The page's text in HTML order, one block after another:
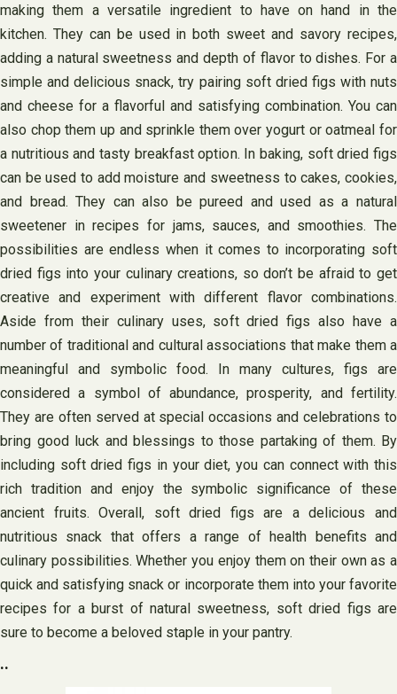
making them a versatile ingredient to have on hand in the
kitchen. They can be used in both sweet and savory recipes,
adding a natural sweetness and depth of flavor to dishes. For a
simple and delicious snack, try pairing soft dried figs with nuts
and cheese for a flavorful and satisfying combination. You can
also chop them up and sprinkle them over yogurt or oatmeal for
a nutritious and tasty breakfast option. In baking, soft dried figs
can be used to add moisture and sweetness to cakes, cookies,
and bread. They can also be pureed and used as a natural
sweetener in recipes for jams, sauces, and smoothies. The
possibilities are endless when it comes to incorporating soft
dried figs into your culinary creations, so don’t be afraid to get
creative and experiment with different flavor combinations.
Aside from their culinary uses, soft dried figs also have a
number of traditional and cultural associations that make them a
meaningful and symbolic food. In many cultures, figs are
considered a symbol of abundance, prosperity, and fertility.
They are often served at special occasions and celebrations to
bring good luck and blessings to those partaking of them. By
including soft dried figs in your diet, you can connect with this
rich tradition and enjoy the symbolic significance of these
ancient fruits. Overall, soft dried figs are a delicious and
nutritious snack that offers a range of health benefits and
culinary possibilities. Whether you enjoy them on their own as a
quick and satisfying snack or incorporate them into your favorite
recipes for a burst of natural sweetness, soft dried figs are
sure to become a beloved staple in your pantry.
..